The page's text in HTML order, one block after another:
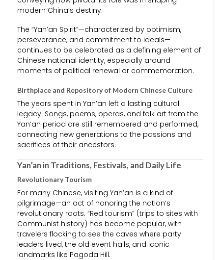
modern China’s destiny.
The “Yan’an Spirit”—characterized by optimism,
perseverance, and commitment to ideals—
continues to be celebrated as a defining element of
Chinese national identity, especially around
moments of political renewal or commemoration.
Birthplace and Repository of Modern Chinese Culture
The years spent in Yan’an left a lasting cultural
legacy. Songs, poems, operas, and folk art from the
Yan’an period are still remembered and performed,
connecting new generations to the passions and
sacrifices of their ancestors.
Yan’an in Traditions, Festivals, and Daily Life
Revolutionary Tourism
For many Chinese, visiting Yan’an is a kind of
pilgrimage—an act of honoring the nation’s
revolutionary roots. “Red tourism” (trips to sites with
Communist history) has become popular, with
travelers flocking to see the caves where party
leaders lived, the old event halls, and iconic
landmarks like Pagoda Hill.